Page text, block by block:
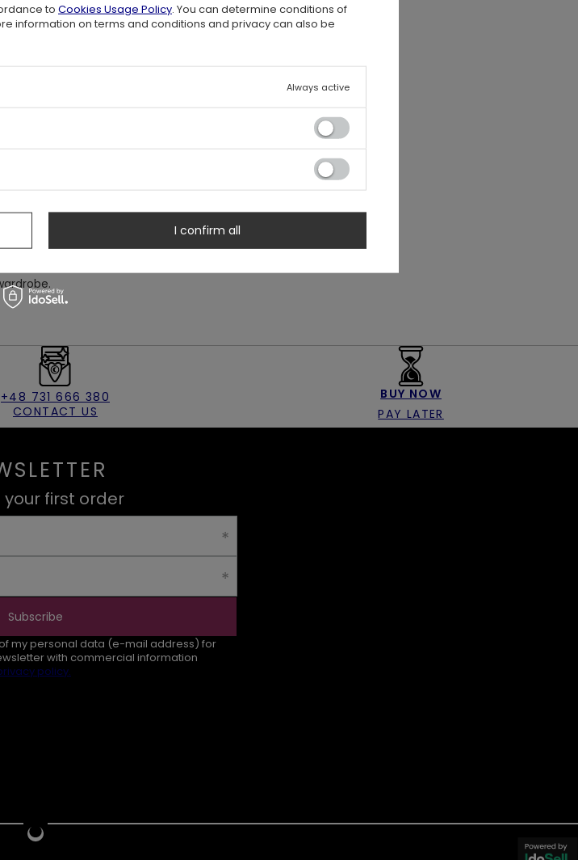
+48 731 666 380
CONTACT US
BUY NOW
PAY LATER
your first order
my personal data (e-mail address) for
with commercial information
policy.
Subscribe
to Cookies Usage Policy. You can determine conditions of
information on terms and conditions and privacy can also be
Always active
I confirm all